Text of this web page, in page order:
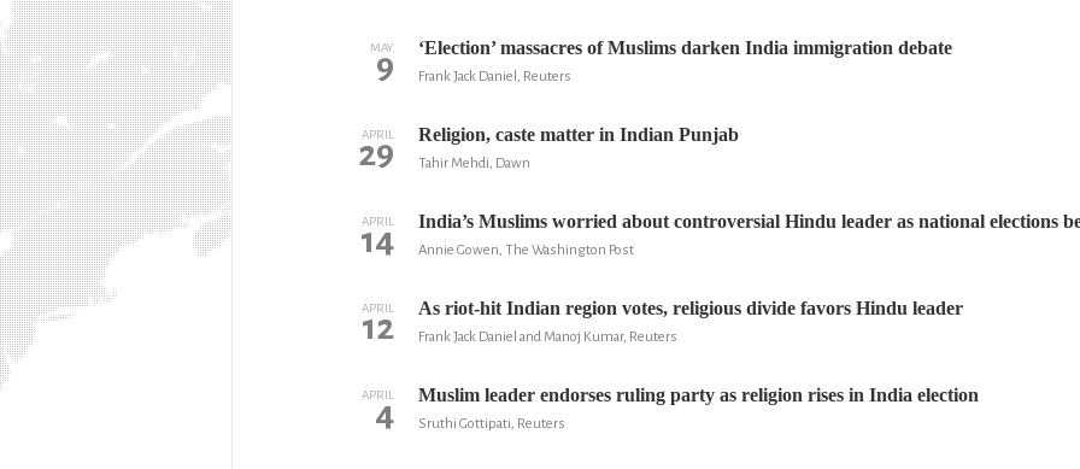
MAY
9 ‘Election’ massacres of Muslims darken India immigration debate
Frank Jack Daniel, Reuters
APRIL
29 Religion, caste matter in Indian Punjab
Tahir Mehdi, Dawn
APRIL
14 India’s Muslims worried about controversial Hindu leader as national elections
Annie Gowen, The Washington Post
APRIL
12 As riot-hit Indian region votes, religious divide favors Hindu leader
Frank Jack Daniel and Manoj Kumar, Reuters
APRIL
4 Muslim leader endorses ruling party as religion rises in India election
Sruthi Gottipati, Reuters